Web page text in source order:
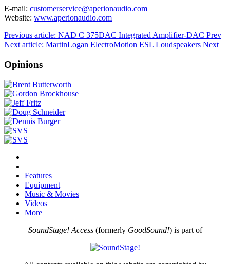
E-mail: customerservice@aperionaudio.com
Website: www.aperionaudio.com
Previous article: NAD C 375DAC Integrated Amplifier-DAC Prev
Next article: MartinLogan ElectroMotion ESL Loudspeakers Next
Opinions
Features
Equipment
Music & Movies
Videos
More
SoundStage! Access(formerly GoodSound!) is part of